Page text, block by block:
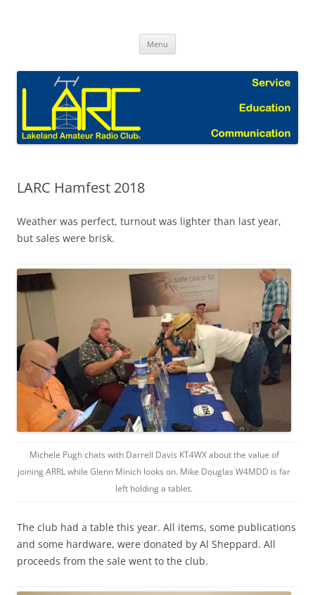
Menu
LARC Hamfest 2018
Weather was perfect, turnout was lighter than last year,
but sales were brisk.
Michele Pugh chats with Darrell Davis KT4WX about the value of
joining ARRL while Glenn Minich looks on. Mike Douglas W4MDD is far
left holding a tablet.
The club had a table this year. All items, some publications
and some hardware, were donated by Al Sheppard. All
proceeds from the sale went to the club.